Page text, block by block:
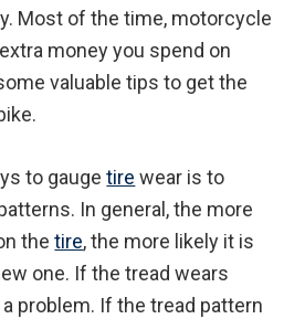
Most of the time, motorcycle
money you spend on
valuable tips to get the
to gaugetire wear is to
In general, the more
thetire, the more likely it is
one. If the tread wears
problem. If the tread pattern